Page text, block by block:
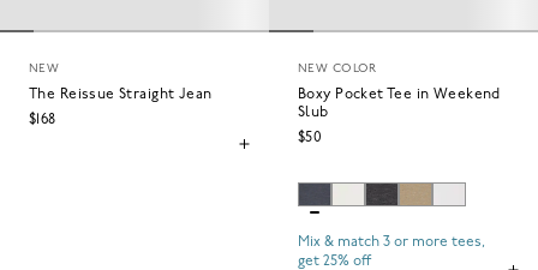
NEW
The Reissue Straight Jean
$168
NEW COLOR
Boxy Pocket Tee in Weekend
Slub
$50
Mix & match 3 or more tees,
get 25% off